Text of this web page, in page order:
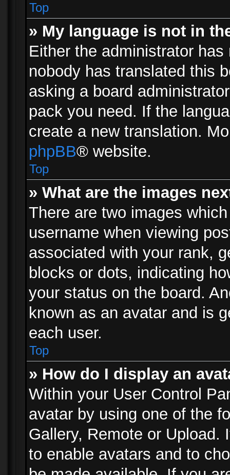
Top
» My language is not in
Either the administrator
nobody has translated this
asking a board
pack you need. If the
create a new translation.
phpBB® website.
Top
» What are the images
There are two images
username when viewing
associated with your rank,
blocks or dots, indicating
your status on the board.
known as an avatar and is
each user.
Top
» How do I display an
Within your User Control
avatar by using one of the
Gallery, Remote or Upload.
to enable avatars and to